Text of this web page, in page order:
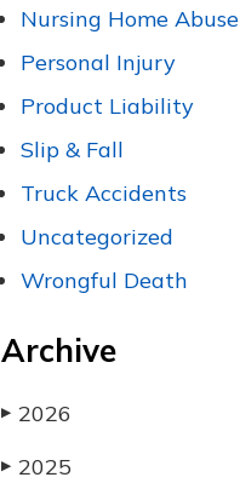
Nursing Home Abuse
Personal Injury
Product Liability
Slip & Fall
Truck Accidents
Uncategorized
Wrongful Death
Archive
▶ 2026
▶ 2025